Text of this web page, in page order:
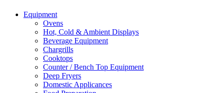
Equipment
Ovens
Hot, Cold & Ambient Displays
Beverage Equipment
Chargrills
Cooktops
Counter / Bench Top Equipment
Deep Fryers
Domestic Applicances